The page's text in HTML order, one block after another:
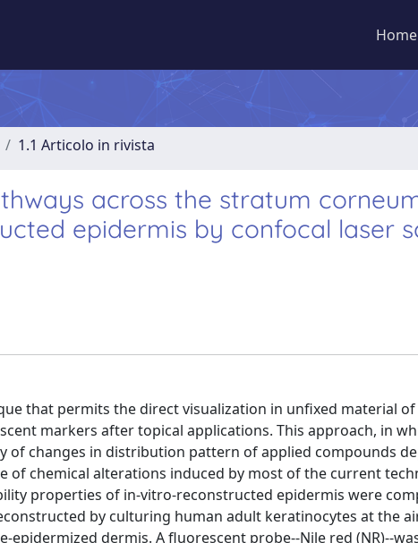
Home
1.1 Articolo in rivista
across the stratum
epidermis by confocal laser
that permits the direct visualization in unfixed material
markers after topical applications. This approach, in
of changes in distribution pattern of applied compounds
of chemical alterations induced by most of the current
properties of in-vitro-reconstructed epidermis were
by culturing human adult keratinocytes at the
dermis. A fluorescent probe--Nile red (NR)--